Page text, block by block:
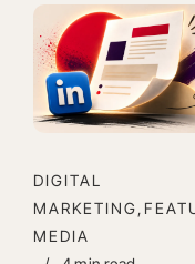
DIGITAL
MEDIA